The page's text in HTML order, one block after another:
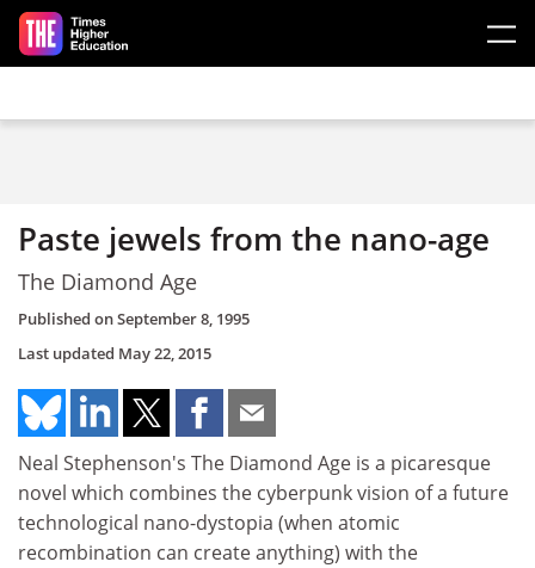
Skip to main content
Paste jewels from the nano-age
The Diamond Age
Published onSeptember 8, 1995
Last updated May 22, 2015
Neal Stephenson's The Diamond Age is a picaresque
novel which combines the cyberpunk vision of a future
technological nano-dystopia (when atomic
recombination can create anything) with the